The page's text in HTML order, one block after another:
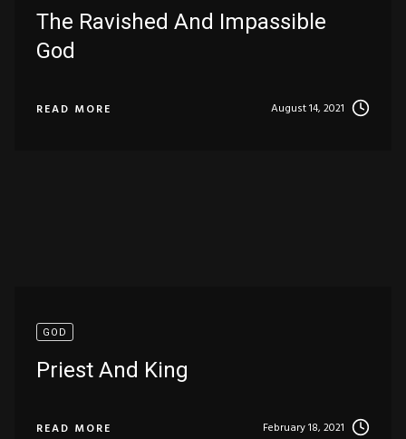
The Ravished And Impassible
God
READ MORE August 14, 2021
GOD
Priest And King
READ MORE February 18, 2021